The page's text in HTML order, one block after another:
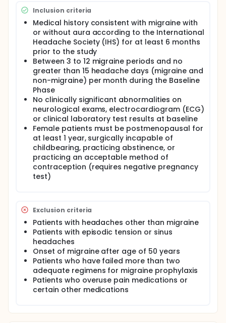
any migraine medication patients are already
taking), Double-Blind (patients receive either 50
milligrams[mg], 100mg, 200mg of topiramate, or
placebo), Blinded Transition Phase (doses of study
medication are adjusted over 7 weeks in
preparation for the Open-Label Extension Phase),
Open-Label Extension Phase (patients continue the
study medication in open-label manner for up to 6
months; doses are adjusted to maximize
effectiveness and minimize side effects), Taper/Exit
Phase (study medication is slowly discontinued over
2 weeks). The primary study hypothesis is that one
or more of the three doses of topiramate (50, 100,
200 mg/day) will be superior to placebo in the
prophylaxis of migraine based on the change in
monthly (28 day) migraine period rate from the
Prospective Baseline Period to the Double-Blind
Phase. Topiramate tablets (50milligrams [mg],
100mg, 200mg, or placebo) taken by mouth as
twice-daily regimen during the 26-week Double-
Blind Phase. Doses are adjusted and continued
Inclusion criteria
Medical history consistent with migraine with
or without aura according to the International
Headache Society (IHS) for at least 6 months
prior to the study
Between 3 to 12 migraine periods and no
greater than 15 headache days (migraine and
non-migraine) per month during the Baseline
Phase
No clinically significant abnormalities on
neurological exams, electrocardiogram (ECG)
or clinical laboratory test results at baseline
Female patients must be postmenopausal for
at least 1 year, surgically incapable of
childbearing, practicing abstinence, or
practicing an acceptable method of
contraception (requires negative pregnancy
test)
Exclusion criteria
Patients with headaches other than migraine
Patients with episodic tension or sinus
headaches
Onset of migraine after age of 50 years
Patients who have failed more than two
adequate regimens for migraine prophylaxis
Patients who overuse pain medications or
certain other medications